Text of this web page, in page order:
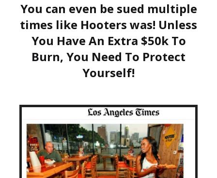
You can even be sued multiple
times like Hooters was! Unless
You Have An Extra $50k To
Burn, You Need To Protect
Yourself!